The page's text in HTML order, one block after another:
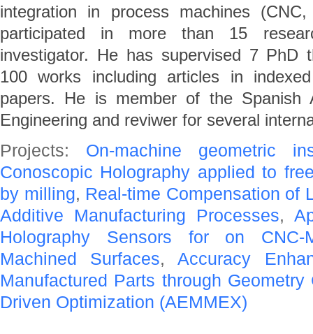
integration in process machines
participated in more than 15
investigator. He has supervised 7 PhD
100 works including articles in
papers. He is member of the Spanish
Engineering and reviwer for several
Projects: On-machine geometric
Conoscopic Holography applied to
by milling, Real-time Compensation of
Additive Manufacturing Processes,
Holography Sensors for on CNC-
Machined Surfaces,Accuracy
Manufactured Parts through
Driven Optimization (AEMMEX)